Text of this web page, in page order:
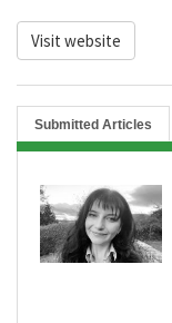
Visit website
Submitted Articles